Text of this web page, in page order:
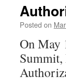
Posted on
On May
Summit,